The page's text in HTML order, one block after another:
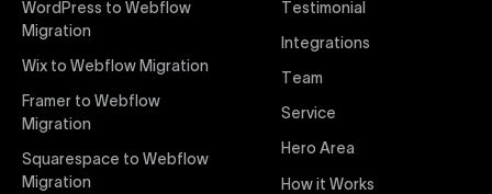
interaction from your original design is faithfully
preserved, providing a consistent and engaging user
experience on all devices.
Webflow Pricing
Uxie Design offers clear, transparent, and flexible
pricing packages tailored specifically for Webflow
WordPress to Webflow
Migration
Wix to Webflow Migration
Framer to Webflow
Migration
Squarespace to Webflow
Migration
Testimonial
Integrations
Team
Service
Hero Area
How it Works